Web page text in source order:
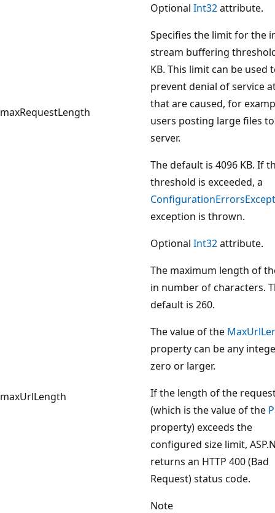
maxRequestLength
Optional Int32attribute.
Specifies the limit for the
stream buffering
KB. This limit can be used
prevent denial of service
that are caused, for
users posting large files
server.
The default is 4096 KB. If
threshold is exceeded, a
exception is thrown.
maxUrlLength
Optional Int32attribute.
The maximum length of
in number of characters.
default is 260.
The value of the
property can be any
zero or larger.
If the length of the
(which is the value of the
property) exceeds the
configured size limit,
returns an HTTP 400 (Bad
Request) status code.
Note